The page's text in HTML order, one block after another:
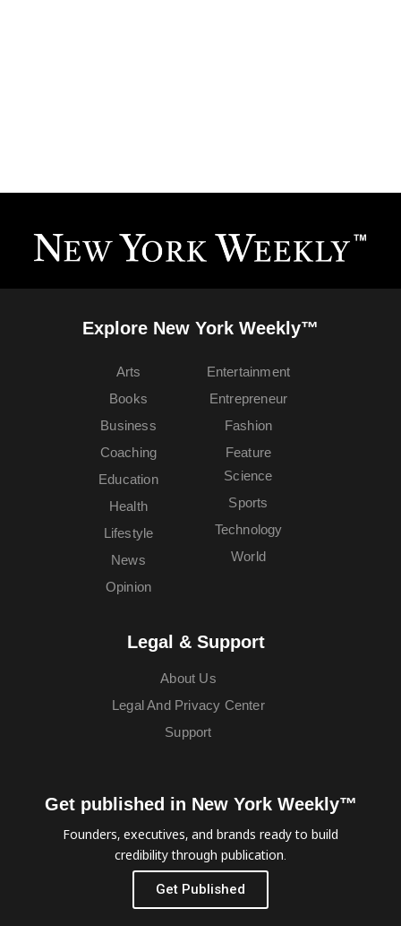
Explore New York Weekly™
Arts
Books
Business
Coaching
Education
Entertainment
Entrepreneur
Fashion
Feature
Health
Lifestyle
News
Opinion
Science
Sports
Technology
World
Legal & Support
About Us
Legal And Privacy Center
Support
Get published in New York Weekly™
Founders, executives, and brands ready to build
credibility through publication.
Get Published